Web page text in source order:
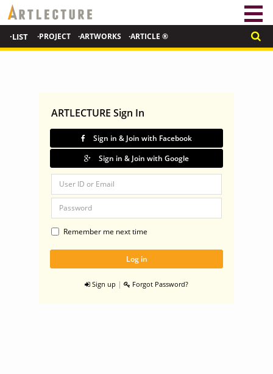
·LIST ·PROJECT ·ARTWORKS ·ARTICLE ®
ARTLECTURE Sign In
Sign in & Join with Facebook
Sign in & Join with Google
Remember me next time
Sign up | Forgot Password?